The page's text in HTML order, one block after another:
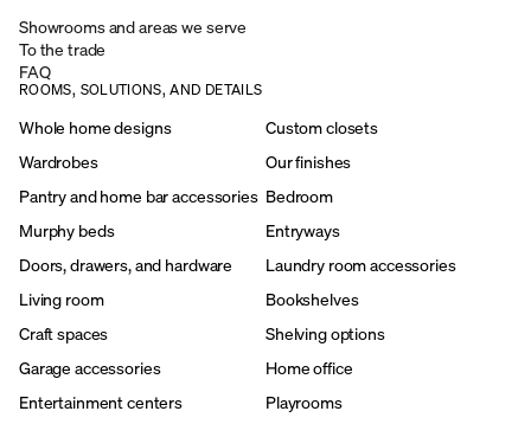
Showrooms and areas we serve
To the trade
FAQ
ROOMS, SOLUTIONS, AND DETAILS
Whole home designs
Custom closets
Wardrobes
Our finishes
Pantry and home bar accessories Bedroom
Murphy beds
Entryways
Doors, drawers, and hardware
Laundry room accessories
Living room
Bookshelves
Craft spaces
Shelving options
Garage accessories
Home office
Entertainment centers
Playrooms